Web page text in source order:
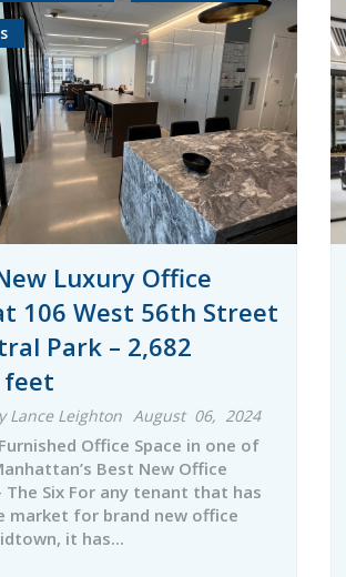
Luxury Office
106 West 56th Street
Park – 2,682
feet
Lance Leighton August 06, 2024
Office Space in one of
Best New Office
The Six For any tenant that has
market for brand new office
it has...